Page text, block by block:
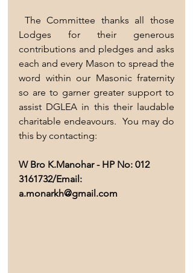
Lodges for their generous
contributions and pledges and asks
each and every Mason to spread the
word within our Masonic fraternity
so are to garner greater support to
assist DGLEA in this their laudable
charitable endeavours.  You may do
this by contacting:
W Bro K.Manohar - HP No: 012
3161732/Email:
a.monarkh@gmail.com